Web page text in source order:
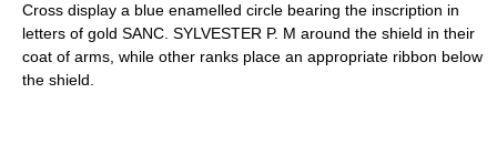
Cross display a blue enamelled circle bearing the inscription in
letters of gold SANC. SYLVESTER P. M around the shield in their
coat of arms, while other ranks place an appropriate ribbon below
the shield.